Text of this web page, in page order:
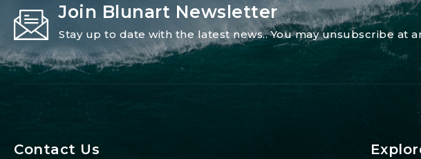
Join Blunart Newsletter
Stay up to date with the latest news.. You may unsubscribe at
Contact Us